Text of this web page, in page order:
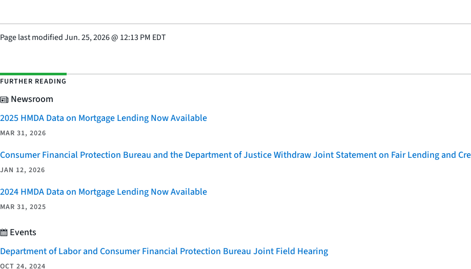
Page last modifiedJun. 25, 2026@ 12:13 PM EDT
FURTHER READING
Newsroom
2025 HMDA Data on Mortgage Lending Now Available
MAR 31, 2026
Consumer Financial Protection Bureau and the Department of Justice Withdraw Joint Statement on Fair Lending and
JAN 12, 2026
2024 HMDA Data on Mortgage Lending Now Available
MAR 31, 2025
Events
Department of Labor and Consumer Financial Protection Bureau Joint Field Hearing
OCT 24, 2024